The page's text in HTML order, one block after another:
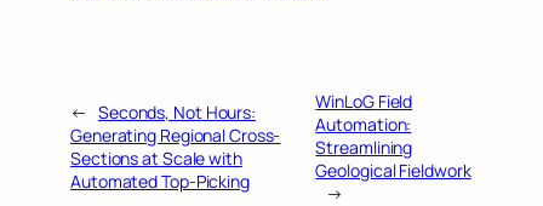
← Seconds, Not Hours:
Generating Regional Cross-
Sections at Scale with
Automated Top-Picking
WinLoG Field
Automation:
Streamlining
Geological Fieldwork
→